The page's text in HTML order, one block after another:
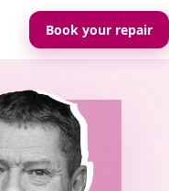
Book your repair